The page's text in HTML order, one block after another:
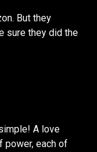
But they
sure they did the
A love
power, each of